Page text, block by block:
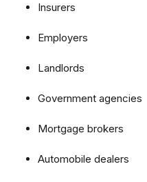
Insurers
Employers
Landlords
Government agencies
Mortgage brokers
Automobile dealers